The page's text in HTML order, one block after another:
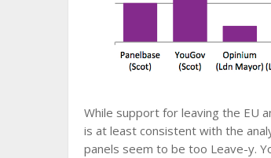
While support for leaving the EU
is at least consistent with the
panels seem to be too Leave-y.